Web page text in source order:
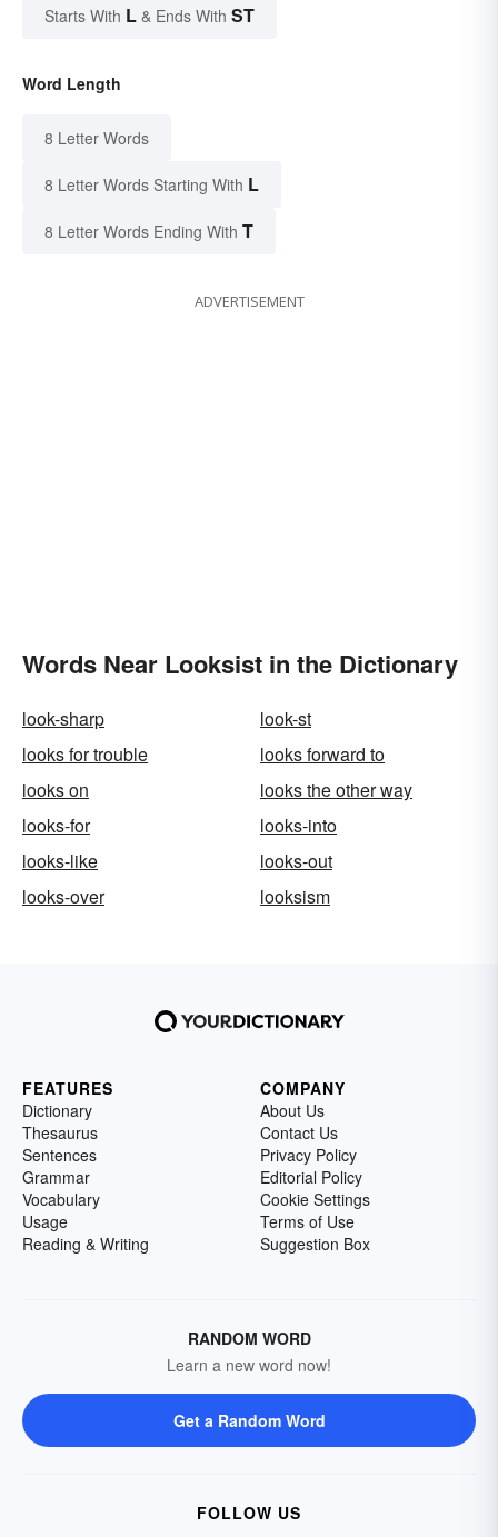
Starts With L & Ends With ST
Word Length
8 Letter Words
8 Letter Words Starting With L
8 Letter Words Ending With T
ADVERTISEMENT
Words Near Looksist in the Dictionary
look-sharp
look-st
looks for trouble
looks forward to
looks on
looks the other way
looks-for
looks-into
looks-like
looks-out
looks-over
looksism
FEATURES
Dictionary
Thesaurus
Sentences
Grammar
Vocabulary
Usage
Reading & Writing
COMPANY
About Us
Contact Us
Privacy Policy
Editorial Policy
Cookie Settings
Terms of Use
Suggestion Box
RANDOM WORD
Learn a new word now!
Get a Random Word
FOLLOW US